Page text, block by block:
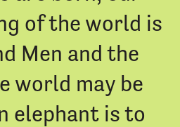
of the world is
Men and the
world may be
elephant is to